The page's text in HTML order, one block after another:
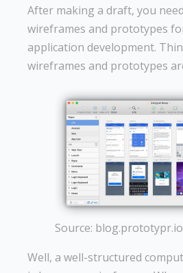
After making a draft, you
wireframes and prototypes
application development.
wireframes and prototypes
Source: blog.prototypr.io
Well, a well-structured